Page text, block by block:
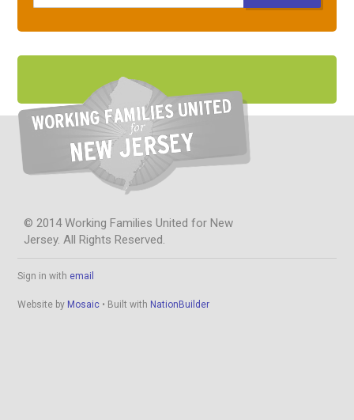
© 2014 Working Families United for New
Jersey. All Rights Reserved.
Sign in with email
Website by Mosaic • Built with NationBuilder